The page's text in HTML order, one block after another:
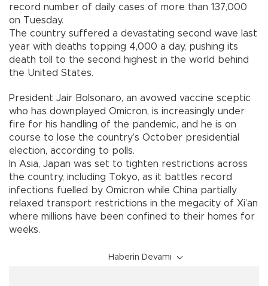
record number of daily cases of more than 137,000
on Tuesday.
The country suffered a devastating second wave last
year with deaths topping 4,000 a day, pushing its
death toll to the second highest in the world behind
the United States.
President Jair Bolsonaro, an avowed vaccine sceptic
who has downplayed Omicron, is increasingly under
fire for his handling of the pandemic, and he is on
course to lose the country’s October presidential
election, according to polls.
In Asia, Japan was set to tighten restrictions across
the country, including Tokyo, as it battles record
infections fuelled by Omicron while China partially
relaxed transport restrictions in the megacity of Xi’an
where millions have been confined to their homes for
weeks.
Haberin Devamı